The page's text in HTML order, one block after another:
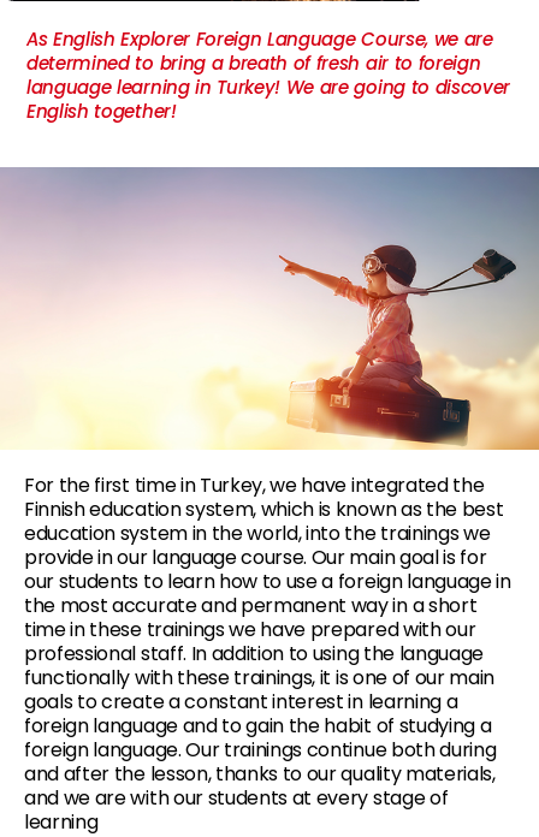
As English Explorer Foreign Language Course, we are
determined to bring a breath of fresh air to foreign
language learning in Turkey! We are going to discover
English together!
For the first time in Turkey, we have integrated the
Finnish education system, which is known as the best
education system in the world, into the trainings we
provide in our language course. Our main goal is for
our students to learn how to use a foreign language in
the most accurate and permanent way in a short
time in these trainings we have prepared with our
professional staff. In addition to using the language
functionally with these trainings, it is one of our main
goals to create a constant interest in learning a
foreign language and to gain the habit of studying a
foreign language. Our trainings continue both during
and after the lesson, thanks to our quality materials,
and we are with our students at every stage of
learning